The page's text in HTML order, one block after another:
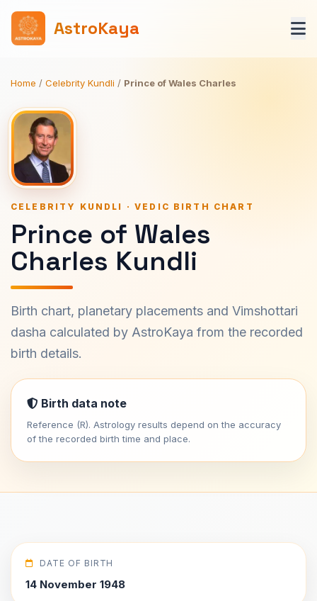
AstroKaya
Home / Celebrity Kundli / Prince of Wales Charles
CELEBRITY KUNDLI · VEDIC BIRTH CHART
Prince of Wales
Charles Kundli
Birth chart, planetary placements and Vimshottari
dasha calculated by AstroKaya from the recorded
birth details.
Birth data note
Reference (R). Astrology results depend on the accuracy
of the recorded birth time and place.
DATE OF BIRTH
14 November 1948